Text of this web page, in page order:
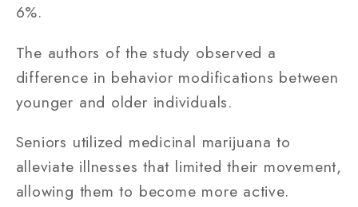
6%.
The authors of the study observed a
difference in behavior modifications between
younger and older individuals.
Seniors utilized medicinal marijuana to
alleviate illnesses that limited their movement,
allowing them to become more active.